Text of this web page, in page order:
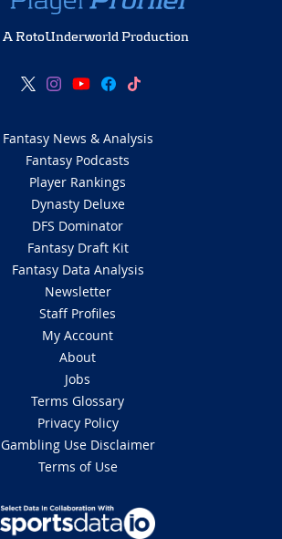
A RotoUnderworld Production
Fantasy News & Analysis
Fantasy Podcasts
Player Rankings
Dynasty Deluxe
DFS Dominator
Fantasy Draft Kit
Fantasy Data Analysis
Newsletter
Staff Profiles
My Account
About
Jobs
Terms Glossary
Privacy Policy
Gambling Use Disclaimer
Terms of Use